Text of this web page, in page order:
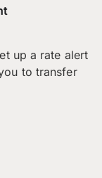
up a rate alert
to transfer